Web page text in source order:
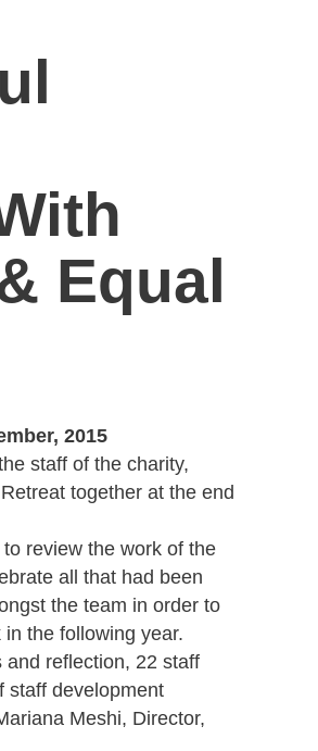
Equal
2015
staff of the charity,
together at the end
review the work of the
all that had been
the team in order to
the following year.
reflection, 22 staff
staff development
Meshi, Director,